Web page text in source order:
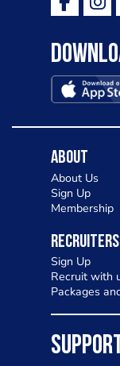
About
About Us
Sign Up
Membership
Recruiters
Sign Up
Recruit with
Packages